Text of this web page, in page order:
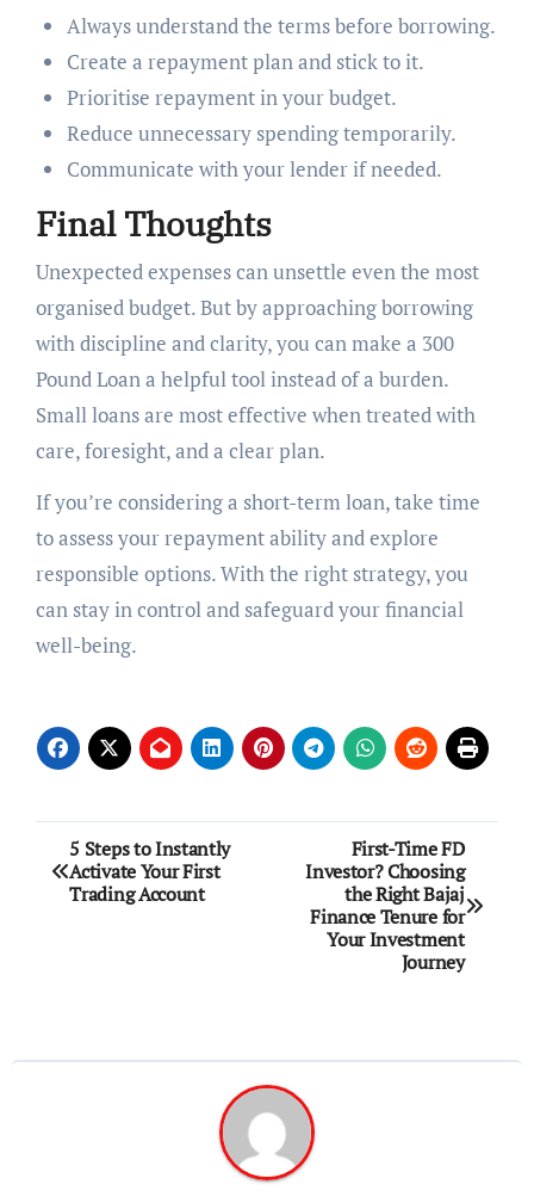
Always understand the terms before borrowing.
Create a repayment plan and stick to it.
Prioritise repayment in your budget.
Reduce unnecessary spending temporarily.
Communicate with your lender if needed.
Final Thoughts
Unexpected expenses can unsettle even the most
organised budget. But by approaching borrowing
with discipline and clarity, you can make a 300
Pound Loan a helpful tool instead of a burden.
Small loans are most effective when treated with
care, foresight, and a clear plan.
If you’re considering a short-term loan, take time
to assess your repayment ability and explore
responsible options. With the right strategy, you
can stay in control and safeguard your financial
well-being.
Post
navigation
5 Steps to Instantly
Activate Your First
Trading Account
First-Time FD
Investor? Choosing
the Right Bajaj
Finance Tenure for
Your Investment
Journey